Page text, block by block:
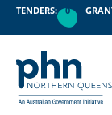
content
TENDERS: 0